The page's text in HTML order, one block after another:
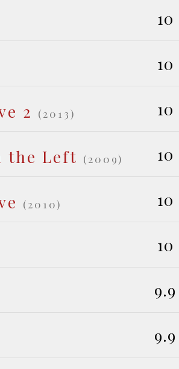
10
10
2 (2013) 10
the Left (2009) 10
(2010) 10
10
9.9
9.9